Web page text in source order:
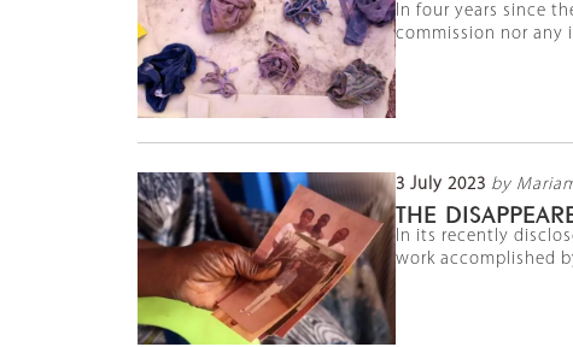
In four years since
commission nor any
3 July 2023 by
THE
In its recently
work accomplished